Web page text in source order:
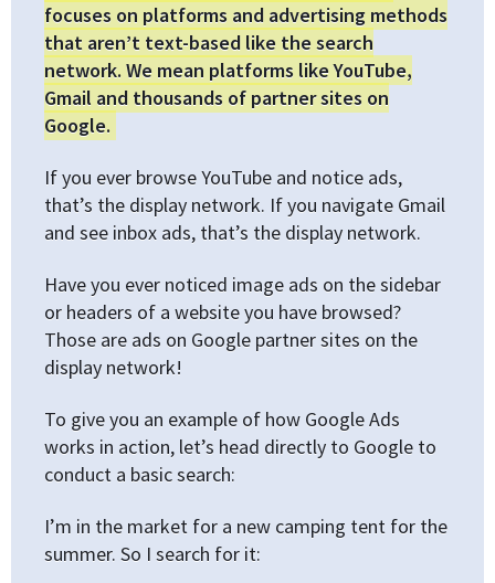
focuses on platforms and advertising methods
that aren’t text-based like the search
network. We mean platforms like YouTube,
Gmail and thousands of partner sites on
Google.
If you ever browse YouTube and notice ads,
that’s the display network. If you navigate Gmail
and see inbox ads, that’s the display network.
Have you ever noticed image ads on the sidebar
or headers of a website you have browsed?
Those are ads on Google partner sites on the
display network!
To give you an example of how Google Ads
works in action, let’s head directly to Google to
conduct a basic search:
I’m in the market for a new camping tent for the
summer. So I search for it: